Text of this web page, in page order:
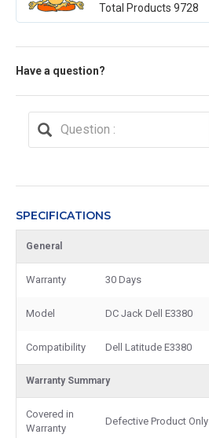
Total Products 9728
Have a question?
SPECIFICATIONS
General
Warranty 30 Days
Model DC Jack Dell E3380
Compatibility Dell Latitude E3380
Warranty Summary
Covered in
Warranty
Defective Product Only